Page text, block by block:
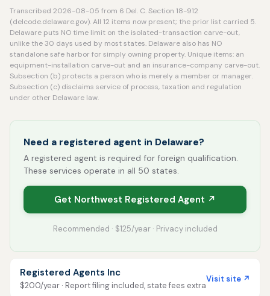
Transcribed 2026-08-05 from 6 Del. C. Section 18-912
(delcode.delaware.gov). All 12 items now present; the prior list carried 5.
Delaware puts NO time limit on the isolated-transaction carve-out,
unlike the 30 days used by most states. Delaware also has NO
standalone safe harbor for simply owning property. Unique items: an
equipment-installation carve-out and an insurance-company carve-out.
Subsection (b) protects a person who is merely a member or manager.
Subsection (c) disclaims service of process, taxation and regulation
under other Delaware law.
Need a registered agent in Delaware?
A registered agent is required for foreign qualification.
These services operate in all 50 states.
Get Northwest Registered Agent ↗
Recommended · $125/year · Privacy included
Registered Agents Inc
$200/year · Report filing included, state fees extra
Visit site ↗